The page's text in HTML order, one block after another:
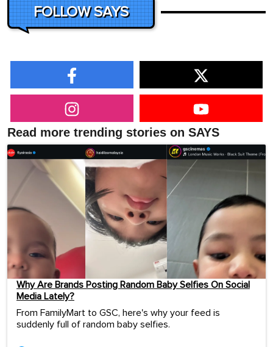
FOLLOW SAYS
Read more trending stories on SAYS
Why Are Brands Posting Random Baby Selfies On Social
Media Lately?
From FamilyMart to GSC, here's why your feed is
suddenly full of random baby selfies.